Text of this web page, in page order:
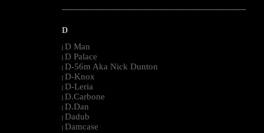
--------------------------------------------------------------------------------------------------------
D
| D Man
| D Palace
| D-56m Aka Nick Dunton
| D-Knox
| D-Leria
| D.Carbone
| D.Dan
| Dadub
| Damcase